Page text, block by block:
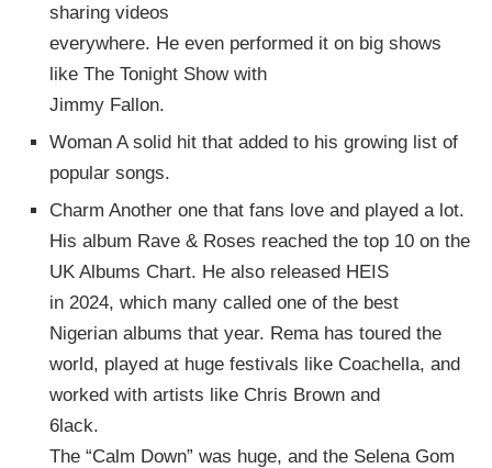
sharing videos
everywhere. He even performed it on big shows
like The Tonight Show with
Jimmy Fallon.
Woman A solid hit that added to his growing list of
popular songs.
Charm Another one that fans love and played a lot.
His album Rave & Roses reached the top 10 on the
UK Albums Chart. He also released HEIS
in 2024, which many called one of the best
Nigerian albums that year. Rema has toured the
world, played at huge festivals like Coachella, and
worked with artists like Chris Brown and
6lack.
The “Calm Down” was huge, and the Selena Gom